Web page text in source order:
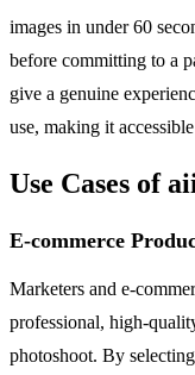
images in under 60
before committing to a
give a genuine
use, making it
Use Cases of
E-commerce
Marketers and e-
professional, high-
photoshoot. By